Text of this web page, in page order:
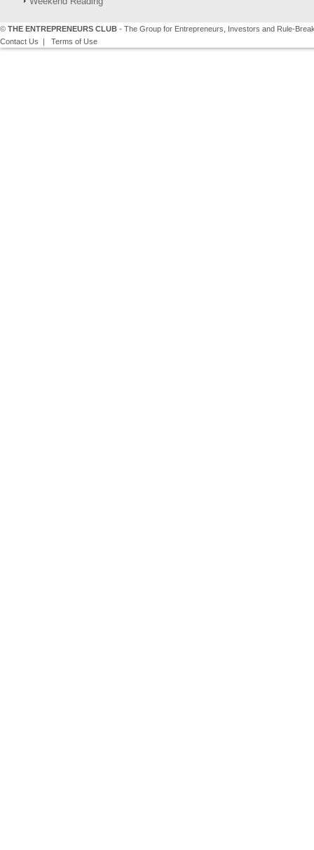
© THE ENTREPRENEURS CLUB - The Group for Entrepreneurs, Investors and Rule-
Contact Us | Terms of Use